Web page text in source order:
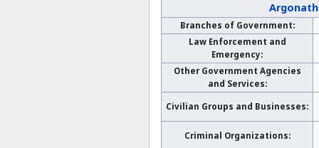
Argonath
Branches of Government:
Law Enforcement and
Emergency:
Other Government Agencies
and Services:
Civilian Groups and Businesses:
Criminal Organizations: